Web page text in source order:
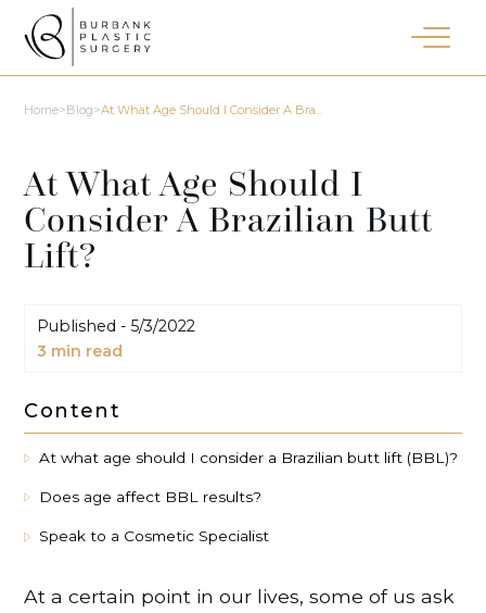
Home>Blog>At What Age Should I Consider A Bra...
At What Age Should I
Consider A Brazilian Butt
Lift?
Published - 5/3/2022
3 min read
Content
At what age should I consider a Brazilian butt lift (BBL)?
Does age affect BBL results?
Speak to a Cosmetic Specialist
At a certain point in our lives, some of us ask